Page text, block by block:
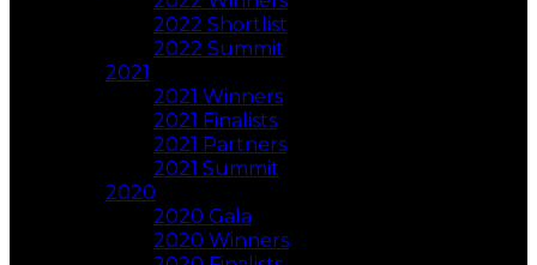
2022 Shortlist
2022 Summit
2021
2021 Winners
2021 Finalists
2021 Partners
2021 Summit
2020
2020 Gala
2020 Winners